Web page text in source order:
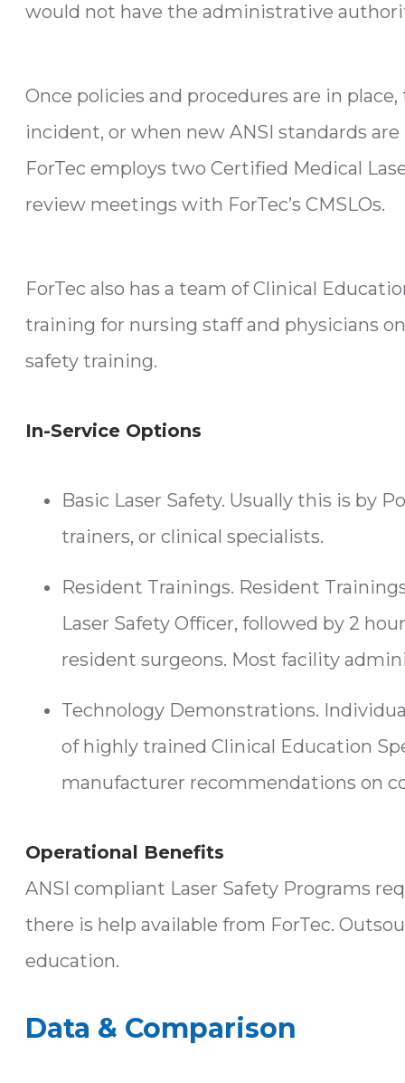
would not have the administrative
Once policies and procedures are in
incident, or when new ANSI standards
ForTec employs two Certified Medical
review meetings with ForTec’s CMSLOs.
ForTec also has a team of Clinical
training for nursing staff and physicians
safety training.
In-Service Options
Basic Laser Safety. Usually this is by
trainers, or clinical specialists.
Resident Trainings. Resident
Laser Safety Officer, followed by 2
resident surgeons. Most facility
Technology Demonstrations.
of highly trained Clinical Education
manufacturer recommendations on
Operational Benefits
ANSI compliant Laser Safety Programs
there is help available from ForTec.
education.
Data & Comparison